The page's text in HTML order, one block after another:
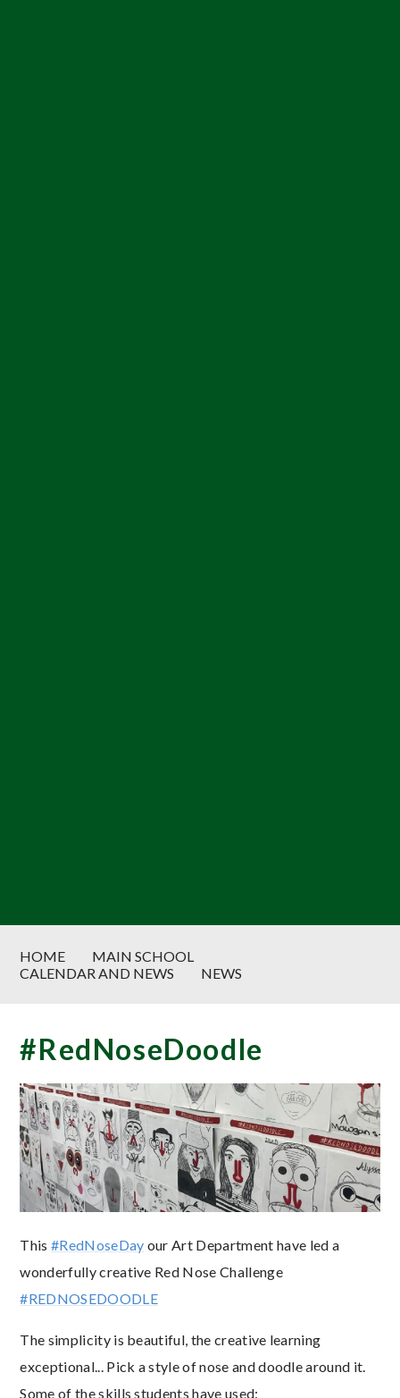
HOME
MAIN SCHOOL
CALENDAR AND NEWS
NEWS
#RedNoseDoodle
This #RedNoseDay our Art Department have led a
wonderfully creative Red Nose Challenge
#REDNOSEDOODLE
The simplicity is beautiful, the creative learning
exceptional... Pick a style of nose and doodle around it.
Some of the skills students have used: